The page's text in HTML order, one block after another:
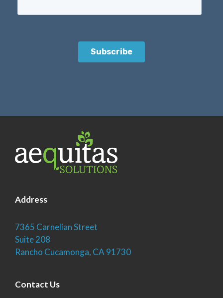
Address
7365 Carnelian Street
Suite 208
Rancho Cucamonga, CA 91730
Contact Us